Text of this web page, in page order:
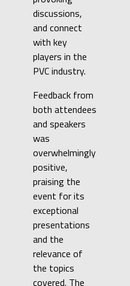
discussions,
and connect
with key
players in the
PVC industry.
Feedback from
both attendees
and speakers
was
overwhelmingly
positive,
praising the
event for its
exceptional
presentations
and the
relevance of
the topics
covered. The